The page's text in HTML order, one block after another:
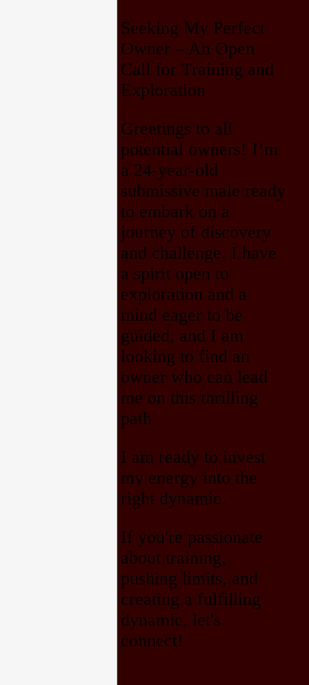
Seeking My Perfect
Owner – An Open
Call for Training and
Exploration
Greetings to all
potential owners! I’m
a 24-year-old
submissive male ready
to embark on a
journey of discovery
and challenge. I have
a spirit open to
exploration and a
mind eager to be
guided, and I am
looking to find an
owner who can lead
me on this thrilling
path
I am ready to invest
my energy into the
right dynamic.
If you're passionate
about training,
pushing limits, and
creating a fulfilling
dynamic, let's
connect!